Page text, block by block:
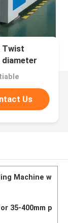
Twist
rotation
Us
Machine w
35-400mm p